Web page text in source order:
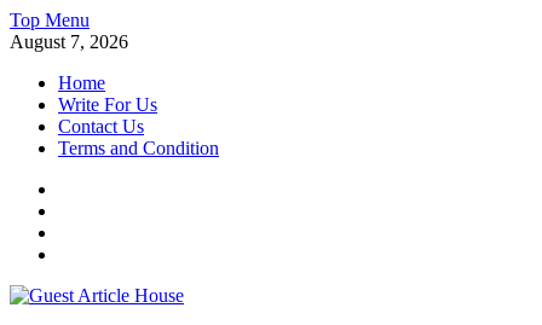
Skip
to
Top Menu
August 7, 2026
Home
Write For Us
Contact Us
Terms and Condition